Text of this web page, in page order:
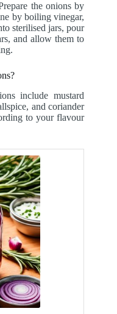
the onions by
by boiling vinegar,
sterilised jars, pour
and allow them to
include mustard
and coriander
to your flavour